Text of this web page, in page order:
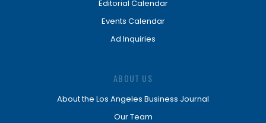
Editorial Calendar
Events Calendar
Ad Inquiries
ABOUT US
About the Los Angeles Business Journal
Our Team